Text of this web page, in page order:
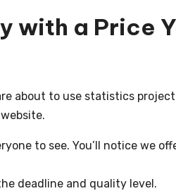
with a Price
about to use statistics
to see. You’ll notice we
deadline and quality level.